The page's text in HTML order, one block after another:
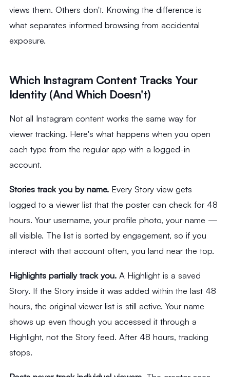
views them. Others don't. Knowing the difference is
what separates informed browsing from accidental
exposure.
Which Instagram Content Tracks Your
Identity (And Which Doesn't)
Not all Instagram content works the same way for
viewer tracking. Here's what happens when you open
each type from the regular app with a logged-in
account.
Stories track you by name.Every Story view gets
logged to a viewer list that the poster can check for 48
hours. Your username, your profile photo, your name —
all visible. The list is sorted by engagement, so if you
interact with that account often, you land near the top.
Highlights partially track you.A Highlight is a saved
Story. If the Story inside it was added within the last 48
hours, the original viewer list is still active. Your name
shows up even though you accessed it through a
Highlight, not the Story feed. After 48 hours, tracking
stops.